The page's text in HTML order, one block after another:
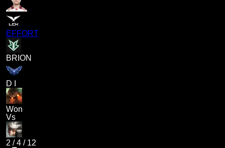
EFFORT
BRION
D I
Won
Vs
2 /4 / 12